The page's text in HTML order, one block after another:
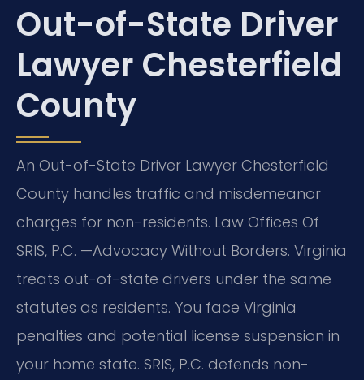
Out-of-State Driver
Lawyer Chesterfield
County
An Out-of-State Driver Lawyer Chesterfield
County handles traffic and misdemeanor
charges for non-residents. Law Offices Of
SRIS, P.C. —Advocacy Without Borders. Virginia
treats out-of-state drivers under the same
statutes as residents. You face Virginia
penalties and potential license suspension in
your home state. SRIS, P.C. defends non-